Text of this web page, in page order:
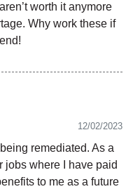
worth it anymore
Why work these if
12/02/2023
remediated. As a
jobs where I have paid
to me as a future